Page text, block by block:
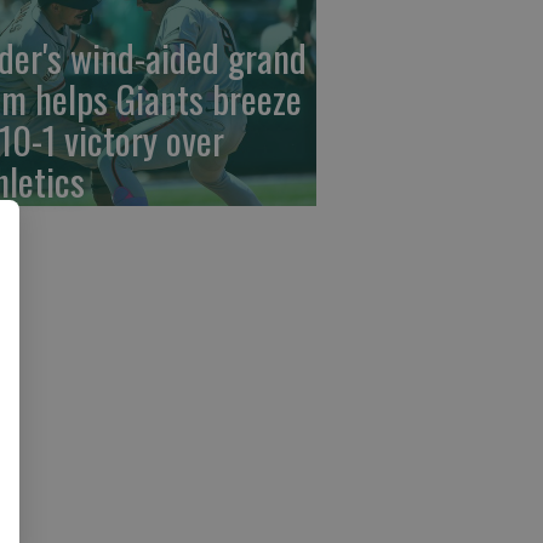
wind-aided grand
helps Giants breeze
1 victory over